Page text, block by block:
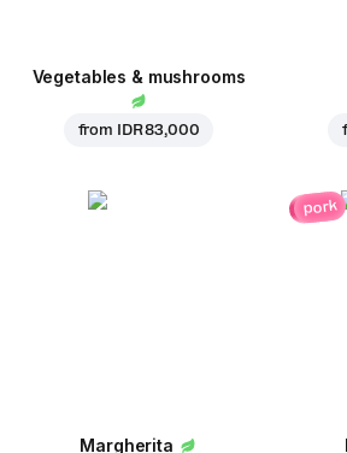
Vegetables & mushrooms
from IDR 83,000
Margherita
pork